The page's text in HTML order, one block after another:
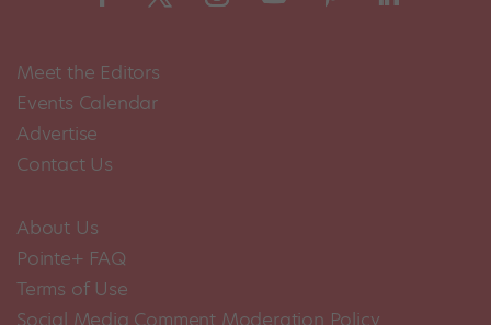
Meet the Editors
Events Calendar
Advertise
Contact Us
About Us
Pointe+ FAQ
Terms of Use
Social Media Comment Moderation Policy